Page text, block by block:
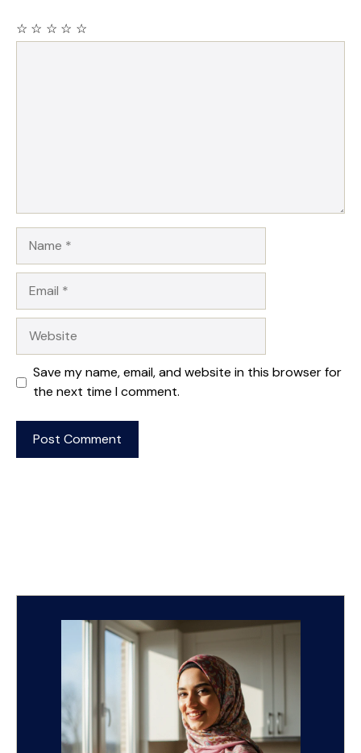
☆
☆
☆
☆
☆
Save my name, email, and website in this browser for
the next time I comment.